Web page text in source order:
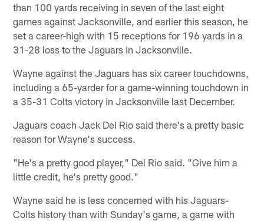
than 100 yards receiving in seven of the last eight
games against Jacksonville, and earlier this season, he
set a career-high with 15 receptions for 196 yards in a
31-28 loss to the Jaguars in Jacksonville.
Wayne against the Jaguars has six career touchdowns,
including a 65-yarder for a game-winning touchdown in
a 35-31 Colts victory in Jacksonville last December.
Jaguars coach Jack Del Rio said there's a pretty basic
reason for Wayne's success.
"He's a pretty good player," Del Rio said. "Give him a
little credit, he's pretty good."
Wayne said he is less concerned with his Jaguars-
Colts history than with Sunday's game, a game with